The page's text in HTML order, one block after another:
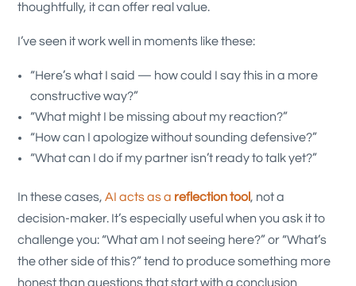
thoughtfully, it can offer real value.
I’ve seen it work well in moments like these:
“Here’s what I said — how could I say this in a more
constructive way?”
“What might I be missing about my reaction?”
“How can I apologize without sounding defensive?”
“What can I do if my partner isn’t ready to talk yet?”
In these cases,AI acts as a reflection tool, not a
decision-maker. It’s especially useful when you ask it to
challenge you: “What am I not seeing here?” or “What’s
the other side of this?” tend to produce something more
honest than questions that start with a conclusion